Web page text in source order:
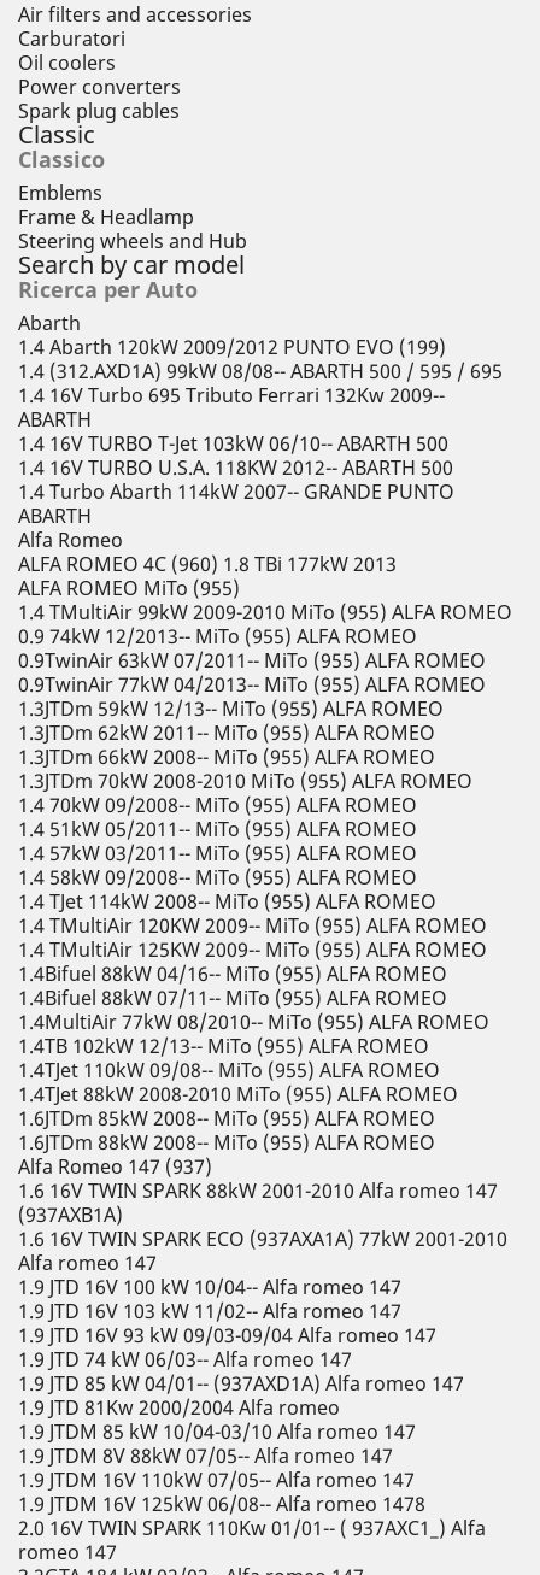
Air filters and accessories
Carburatori
Oil coolers
Power converters
Spark plug cables
Classic
Classico
Emblems
Frame & Headlamp
Steering wheels and Hub
Search by car model
Ricerca per Auto
Abarth
1.4 Abarth 120kW 2009/2012 PUNTO EVO (199)
1.4 (312.AXD1A) 99kW 08/08-- ABARTH 500 / 595 / 695
1.4 16V Turbo 695 Tributo Ferrari 132Kw 2009--
ABARTH
1.4 16V TURBO T-Jet 103kW 06/10-- ABARTH 500
1.4 16V TURBO U.S.A. 118KW 2012-- ABARTH 500
1.4 Turbo Abarth 114kW 2007-- GRANDE PUNTO
ABARTH
Alfa Romeo
ALFA ROMEO 4C (960) 1.8 TBi 177kW 2013
ALFA ROMEO MiTo (955)
1.4 TMultiAir 99kW 2009-2010 MiTo (955) ALFA ROMEO
0.9 74kW 12/2013-- MiTo (955) ALFA ROMEO
0.9TwinAir 63kW 07/2011-- MiTo (955) ALFA ROMEO
0.9TwinAir 77kW 04/2013-- MiTo (955) ALFA ROMEO
1.3JTDm 59kW 12/13-- MiTo (955) ALFA ROMEO
1.3JTDm 62kW 2011-- MiTo (955) ALFA ROMEO
1.3JTDm 66kW 2008-- MiTo (955) ALFA ROMEO
1.3JTDm 70kW 2008-2010 MiTo (955) ALFA ROMEO
1.4 70kW 09/2008-- MiTo (955) ALFA ROMEO
1.4 51kW 05/2011-- MiTo (955) ALFA ROMEO
1.4 57kW 03/2011-- MiTo (955) ALFA ROMEO
1.4 58kW 09/2008-- MiTo (955) ALFA ROMEO
1.4 TJet 114kW 2008-- MiTo (955) ALFA ROMEO
1.4 TMultiAir 120KW 2009-- MiTo (955) ALFA ROMEO
1.4 TMultiAir 125KW 2009-- MiTo (955) ALFA ROMEO
1.4Bifuel 88kW 04/16-- MiTo (955) ALFA ROMEO
1.4Bifuel 88kW 07/11-- MiTo (955) ALFA ROMEO
1.4MultiAir 77kW 08/2010-- MiTo (955) ALFA ROMEO
1.4TB 102kW 12/13-- MiTo (955) ALFA ROMEO
1.4TJet 110kW 09/08-- MiTo (955) ALFA ROMEO
1.4TJet 88kW 2008-2010 MiTo (955) ALFA ROMEO
1.6JTDm 85kW 2008-- MiTo (955) ALFA ROMEO
1.6JTDm 88kW 2008-- MiTo (955) ALFA ROMEO
Alfa Romeo 147 (937)
1.6 16V TWIN SPARK 88kW 2001-2010 Alfa romeo 147
(937AXB1A)
1.6 16V TWIN SPARK ECO (937AXA1A) 77kW 2001-2010
Alfa romeo 147
1.9 JTD 16V 100 kW 10/04-- Alfa romeo 147
1.9 JTD 16V 103 kW 11/02-- Alfa romeo 147
1.9 JTD 16V 93 kW 09/03-09/04 Alfa romeo 147
1.9 JTD 74 kW 06/03-- Alfa romeo 147
1.9 JTD 85 kW 04/01-- (937AXD1A) Alfa romeo 147
1.9 JTD 81Kw 2000/2004 Alfa romeo
1.9 JTDM 85 kW 10/04-03/10 Alfa romeo 147
1.9 JTDM 8V 88kW 07/05-- Alfa romeo 147
1.9 JTDM 16V 110kW 07/05-- Alfa romeo 147
1.9 JTDM 16V 125kW 06/08-- Alfa romeo 1478
2.0 16V TWIN SPARK 110Kw 01/01-- ( 937AXC1_) Alfa
romeo 147